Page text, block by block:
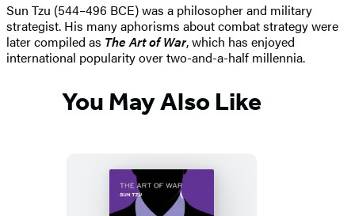
Sun Tzu (544–496 BCE) was a philosopher and military
strategist. His many aphorisms about combat strategy were
later compiled as The Art of War, which has enjoyed
international popularity over two-and-a-half millennia.
You May Also Like